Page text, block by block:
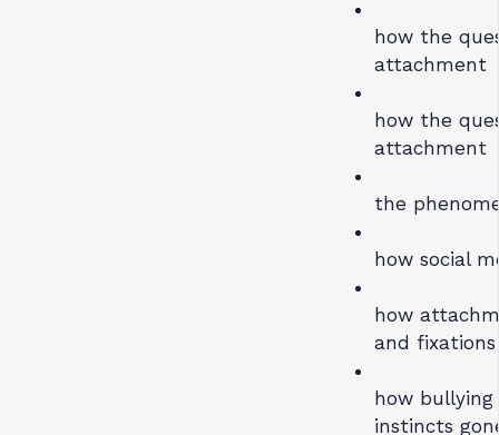
how the
attachment
how the
attachment
the
how social
how
and fixations
how
instincts